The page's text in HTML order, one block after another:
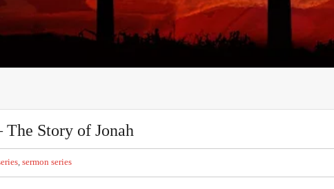
The Story of Jonah
, sermon series